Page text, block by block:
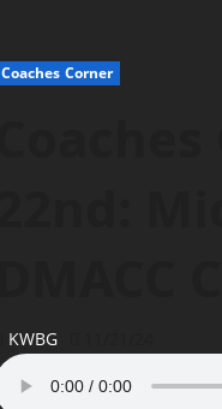
Coaches Corner
KWBG